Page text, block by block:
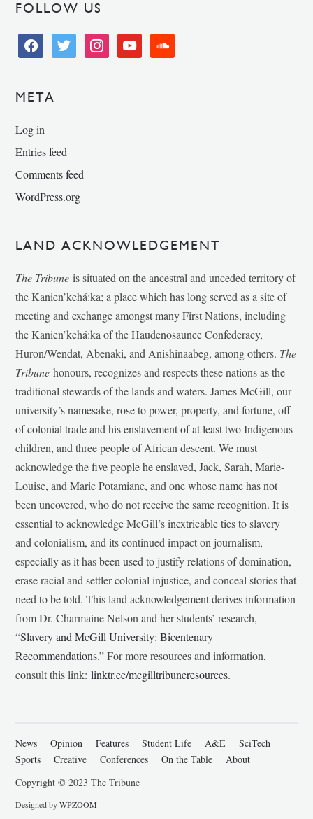
FOLLOW US
facebooktwitter instagramyoutube soundcloud
META
Log in
Entries feed
Comments feed
WordPress.org
LAND ACKNOWLEDGEMENT
The Tribune is situated on the ancestral and unceded territory of
the Kanien’kehá:ka; a place which has long served as a site of
meeting and exchange amongst many First Nations, including
the Kanien’kehá:ka of the Haudenosaunee Confederacy,
Huron/Wendat, Abenaki, and Anishinaabeg, among others. The
Tribunehonours, recognizes and respects these nations as the
traditional stewards of the lands and waters. James McGill, our
university’s namesake, rose to power, property, and fortune, off
of colonial trade and his enslavement of at least two Indigenous
children, and three people of African descent. We must
acknowledge the five people he enslaved, Jack, Sarah, Marie-
Louise, and Marie Potamiane, and one whose name has not
been uncovered, who do not receive the same recognition. It is
essential to acknowledge McGill’s inextricable ties to slavery
and colonialism, and its continued impact on journalism,
especially as it has been used to justify relations of domination,
erase racial and settler-colonial injustice, and conceal stories that
need to be told. This land acknowledgement derives information
from Dr. Charmaine Nelson and her students’ research,
“Slavery and McGill University: Bicentenary
Recommendations.” For more resources and information,
consult this link:linktr.ee/mcgilltribuneresources.
News Opinion Features Student Life A&E
SciTech
Sports
Creative Conferences On the Table
About
Copyright © 2023 The Tribune
Designed byWPZOOM